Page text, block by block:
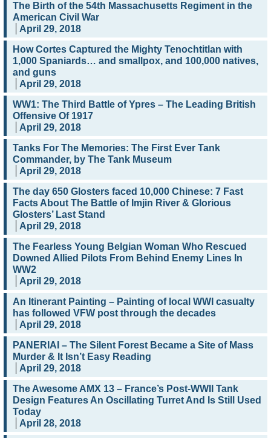
The Birth of the 54th Massachusetts Regiment in the
American Civil War
April 29, 2018
How Cortes Captured the Mighty Tenochtitlan with
1,000 Spaniards… and smallpox, and 100,000 natives,
and guns
April 29, 2018
WW1: The Third Battle of Ypres – The Leading British
Offensive Of 1917
April 29, 2018
Tanks For The Memories: The First Ever Tank
Commander, by The Tank Museum
April 29, 2018
The day 650 Glosters faced 10,000 Chinese: 7 Fast
Facts About The Battle of Imjin River & Glorious
Glosters’ Last Stand
April 29, 2018
The Fearless Young Belgian Woman Who Rescued
Downed Allied Pilots From Behind Enemy Lines In
WW2
April 29, 2018
An Itinerant Painting – Painting of local WWI casualty
has followed VFW post through the decades
April 29, 2018
PANERIAI – The Silent Forest Became a Site of Mass
Murder & It Isn’t Easy Reading
April 29, 2018
The Awesome AMX 13 – France’s Post-WWII Tank
Design Features An Oscillating Turret And Is Still Used
Today
April 28, 2018